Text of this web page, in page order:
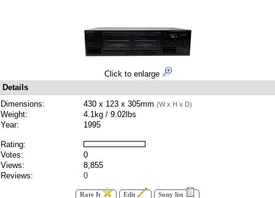
Click to enlarge
Details
Dimensions:
430 x 123 x 305mm (W x H x D)
Weight:
4.1kg / 9.02lbs
Year:
1995
Rating:
Votes:
0
Views:
8,855
Reviews:
0
Rate It Edit Sony list